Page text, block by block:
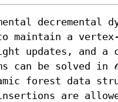
decremental
to maintain a
updates, and
can be solved
forest data
are